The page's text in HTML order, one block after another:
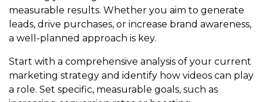
measurable results. Whether you aim to generate
leads, drive purchases, or increase brand awareness,
a well-planned approach is key.
Start with a comprehensive analysis of your current
marketing strategy and identify how videos can play
a role. Set specific, measurable goals, such as